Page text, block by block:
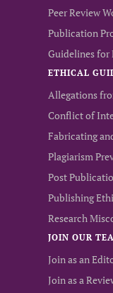
Peer Review
Publication
Guidelines for
ETHICAL
Allegations
Conflict of
Fabricating
Plagiarism
Post
Publishing
Research
JOIN OUR
Join as an
Join as a